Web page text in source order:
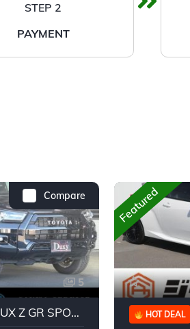
STEP 2
PAYMENT
Compare
5
2024 TOYOTA HILUX Z GR SPORT
Featured
HOT DEAL